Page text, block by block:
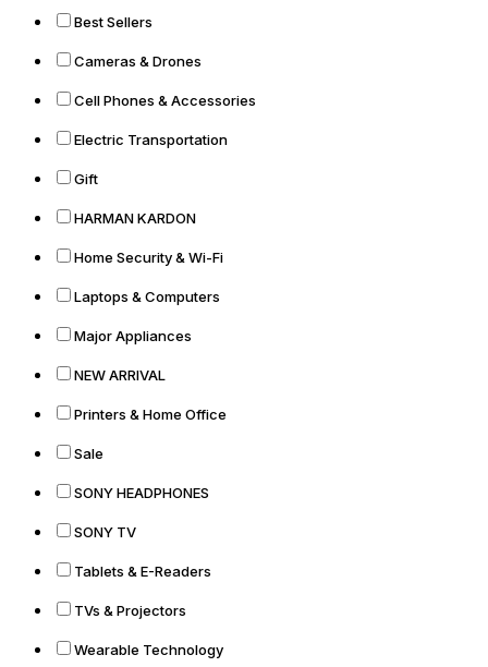
Best Sellers
Cameras & Drones
Cell Phones & Accessories
Electric Transportation
Gift
HARMAN KARDON
Home Security & Wi-Fi
Laptops & Computers
Major Appliances
NEW ARRIVAL
Printers & Home Office
Sale
SONY HEADPHONES
SONY TV
Tablets & E-Readers
TVs & Projectors
Wearable Technology